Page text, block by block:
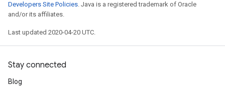
Developers Site Policies. Java is a registered trademark of Oracle
and/or its affiliates.
Last updated 2020-04-20 UTC.
Stay connected
Blog